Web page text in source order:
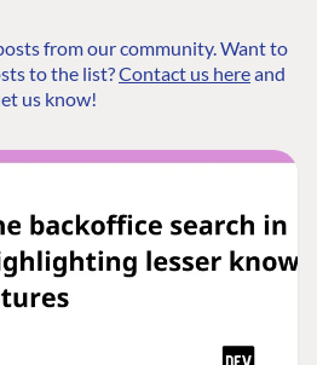
from our community. Want to
to the list?Contact us hereand
us know!